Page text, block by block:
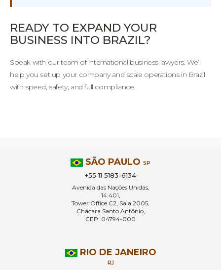
READY TO EXPAND YOUR
BUSINESS INTO BRAZIL?
Speak with our team of international business lawyers. We’ll
help you set up your company and scale operations in Brazil
with speed, safety, and full compliance.
SÃO PAULO SP
+55 11 5183-6134
Avenida das Nações Unidas,
14.401,
Tower Office C2, Sala 2005,
Chácara Santo Antônio,
CEP: 04794-000
RIO DE JANEIRO
RJ